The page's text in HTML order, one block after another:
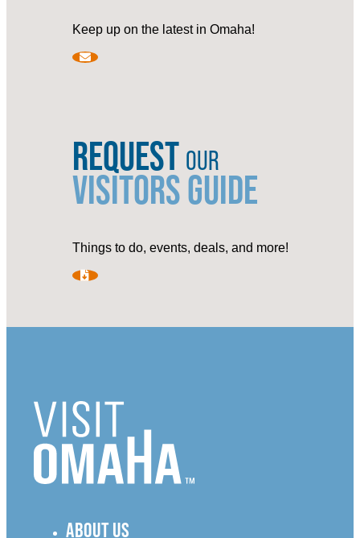
Keep up on the latest in Omaha!
REQUEST OUR
VISITORS GUIDE
Things to do, events, deals, and more!
ABOUT US